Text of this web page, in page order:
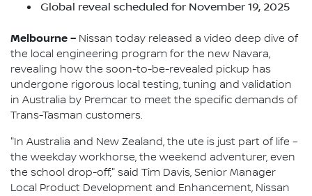
Global reveal scheduled for November 19, 2025
Melbourne – Nissan today released a video deep dive of
the local engineering program for the new Navara,
revealing how the soon-to-be-revealed pickup has
undergone rigorous local testing, tuning and validation
in Australia by Premcar to meet the specific demands of
Trans-Tasman customers.
"In Australia and New Zealand, the ute is just part of life –
the weekday workhorse, the weekend adventurer, even
the school drop-off," said Tim Davis, Senior Manager
Local Product Development and Enhancement, Nissan